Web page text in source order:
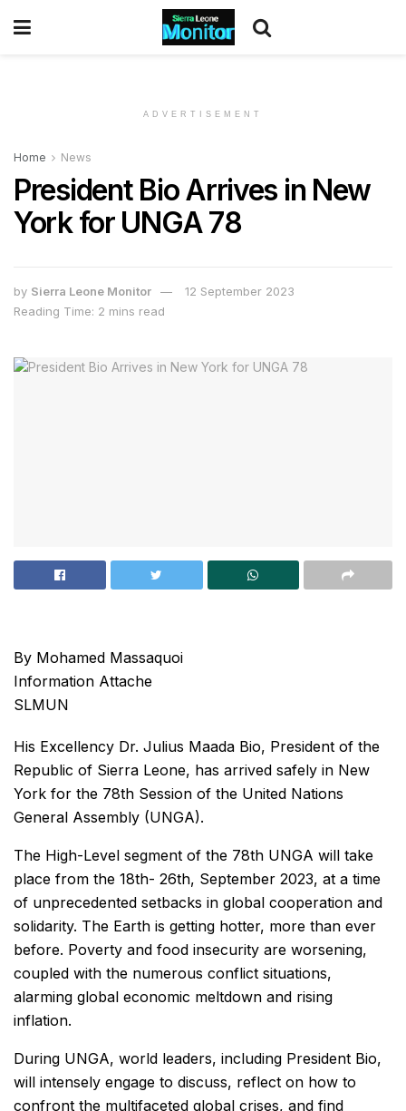
ADVERTISEMENT
Home News
President Bio Arrives in New
York for UNGA 78
by Sierra Leone Monitor
12 September 2023
Reading Time: 2 mins read
By Mohamed Massaquoi
Information Attache
SLMUN
His Excellency Dr. Julius Maada Bio, President of the
Republic of Sierra Leone, has arrived safely in New
York for the 78th Session of the United Nations
General Assembly (UNGA).
The High-Level segment of the 78th UNGA will take
place from the 18th- 26th, September 2023, at a time
of unprecedented setbacks in global cooperation and
solidarity. The Earth is getting hotter, more than ever
before. Poverty and food insecurity are worsening,
coupled with the numerous conflict situations,
alarming global economic meltdown and rising
inflation.
During UNGA, world leaders, including President Bio,
will intensely engage to discuss, reflect on how to
confront the multifaceted global crises, and find